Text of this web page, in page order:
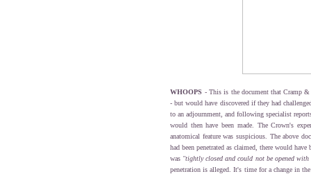
WHOOPS - This is the document that Cramp &
- but would have discovered if they had
to an adjournment, and following specialist
would then have been made. The Crown's
anatomical feature was suspicious. The above
had been penetrated as claimed, there would
was "tightly closed and could not be opened
penetration is alleged. It's time for a change in